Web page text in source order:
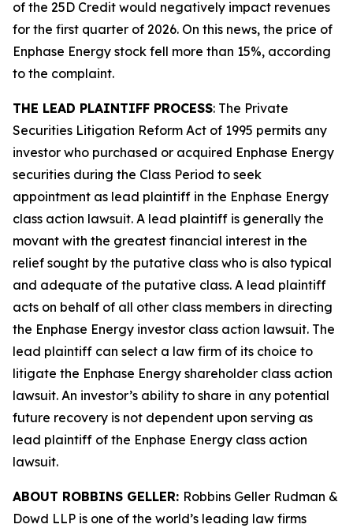
of the 25D Credit would negatively impact revenues
for the first quarter of 2026. On this news, the price of
Enphase Energy stock fell more than 15%, according
to the complaint.
THE LEAD PLAINTIFF PROCESS: The Private
Securities Litigation Reform Act of 1995 permits any
investor who purchased or acquired Enphase Energy
securities during the Class Period to seek
appointment as lead plaintiff in the Enphase Energy
class action lawsuit. A lead plaintiff is generally the
movant with the greatest financial interest in the
relief sought by the putative class who is also typical
and adequate of the putative class. A lead plaintiff
acts on behalf of all other class members in directing
the Enphase Energy investor class action lawsuit. The
lead plaintiff can select a law firm of its choice to
litigate the Enphase Energy shareholder class action
lawsuit. An investor’s ability to share in any potential
future recovery is not dependent upon serving as
lead plaintiff of the Enphase Energy class action
lawsuit.
ABOUT ROBBINS GELLER: Robbins Geller Rudman &
Dowd LLP is one of the world’s leading law firms